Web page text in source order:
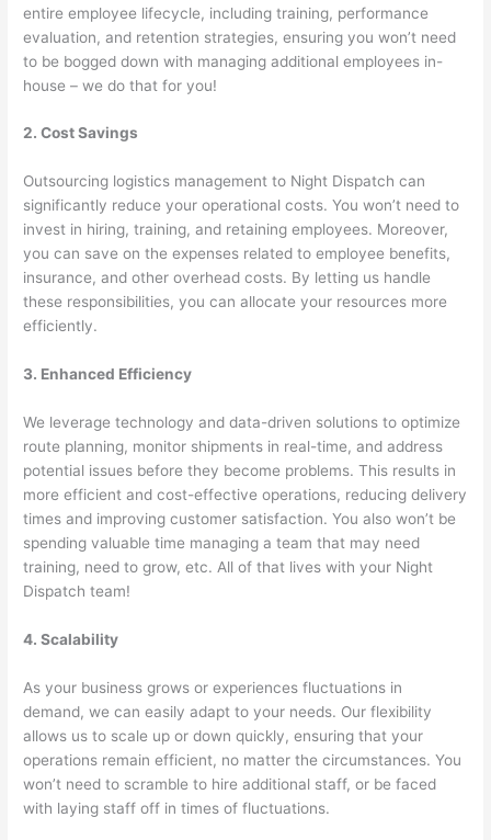
entire employee lifecycle, including training, performance
evaluation, and retention strategies, ensuring you won’t need
to be bogged down with managing additional employees in-
house – we do that for you!
2. Cost Savings
Outsourcing logistics management to Night Dispatch can
significantly reduce your operational costs. You won’t need to
invest in hiring, training, and retaining employees. Moreover,
you can save on the expenses related to employee benefits,
insurance, and other overhead costs. By letting us handle
these responsibilities, you can allocate your resources more
efficiently.
3. Enhanced Efficiency
We leverage technology and data-driven solutions to optimize
route planning, monitor shipments in real-time, and address
potential issues before they become problems. This results in
more efficient and cost-effective operations, reducing delivery
times and improving customer satisfaction. You also won’t be
spending valuable time managing a team that may need
training, need to grow, etc. All of that lives with your Night
Dispatch team!
4. Scalability
As your business grows or experiences fluctuations in
demand, we can easily adapt to your needs. Our flexibility
allows us to scale up or down quickly, ensuring that your
operations remain efficient, no matter the circumstances. You
won’t need to scramble to hire additional staff, or be faced
with laying staff off in times of fluctuations.